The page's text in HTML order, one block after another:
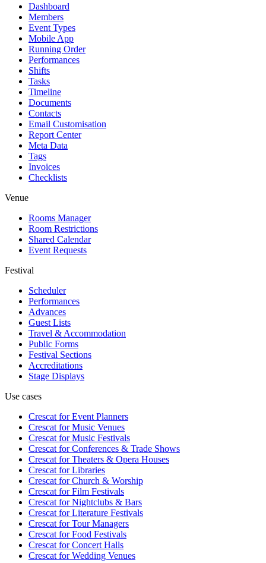
Dashboard
Members
Event Types
Mobile App
Running Order
Performances
Shifts
Tasks
Timeline
Documents
Contacts
Email Customisation
Report Center
Meta Data
Tags
Invoices
Checklists
Venue
Rooms Manager
Room Restrictions
Shared Calendar
Event Requests
Festival
Scheduler
Performances
Advances
Guest Lists
Travel & Accommodation
Public Forms
Festival Sections
Accreditations
Stage Displays
Use cases
Crescat forEvent Planners
Crescat forMusic Venues
Crescat forMusic Festivals
Crescat forConferences & Trade Shows
Crescat forTheaters & Opera Houses
Crescat forLibraries
Crescat forChurch & Worship
Crescat forFilm Festivals
Crescat forNightclubs & Bars
Crescat forLiterature Festivals
Crescat forTour Managers
Crescat forFood Festivals
Crescat forConcert Halls
Crescat forWedding Venues